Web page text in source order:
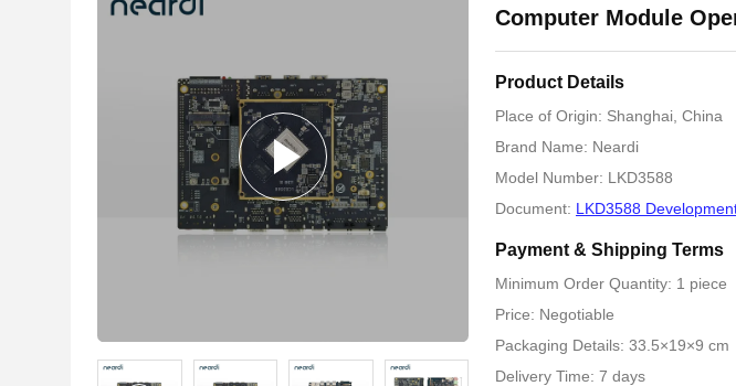
Computer Module
Product Details
Place of Origin: Shanghai, China
Brand Name: Neardi
Model Number: LKD3588
Document: LKD3588
Payment & Shipping Terms
Minimum Order Quantity: 1 piece
Price: Negotiable
Packaging Details: 33.5×19×9 cm
Delivery Time: 7 days